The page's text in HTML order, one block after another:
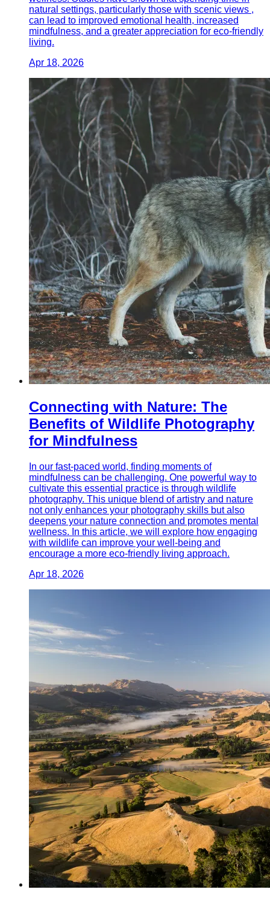
natural settings, particularly those with scenic views ,
can lead to improved emotional health, increased
mindfulness, and a greater appreciation for eco-friendly
living.
Apr 18, 2026
Connecting with Nature: The
Benefits of Wildlife Photography
for Mindfulness
In our fast-paced world, finding moments of
mindfulness can be challenging. One powerful way to
cultivate this essential practice is through wildlife
photography. This unique blend of artistry and nature
not only enhances your photography skills but also
deepens your nature connection and promotes mental
wellness. In this article, we will explore how engaging
with wildlife can improve your well-being and
encourage a more eco-friendly living approach.
Apr 18, 2026